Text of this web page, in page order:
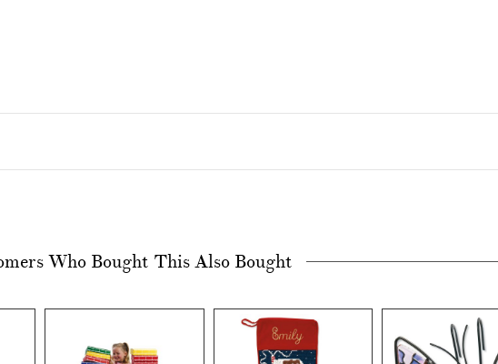
Who Bought This Also Bought